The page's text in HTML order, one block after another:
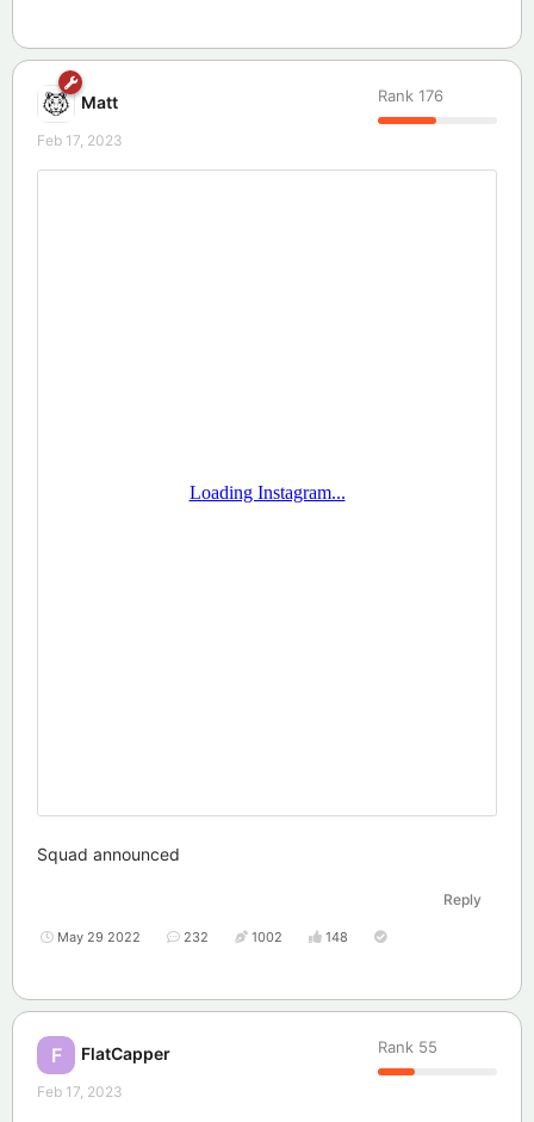
Matt Rank 176
Feb 17, 2023
Squad announced
Reply
May 29 2022 232 1002 148
F FlatCapper Rank 55
Feb 17, 2023